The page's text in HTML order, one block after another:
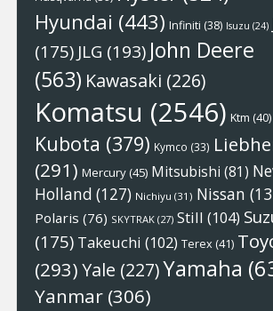
Hyundai (443) Infiniti (38) Isuzu (24)
(175) JLG (193) John Deere
(563) Kawasaki (226)
Komatsu (2546) Ktm (40)
Kubota (379) Kymco (33)
(291) Mercury(45) Mitsubishi (81)
Holland (127) Nichiyu (31) Nissan
Polaris (76) SKYTRAK (27) Still (104)
(175) Takeuchi (102) Terex (41)
(293)Yale (227)Yamaha
Yanmar (306)